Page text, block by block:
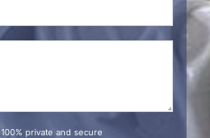
private and secure